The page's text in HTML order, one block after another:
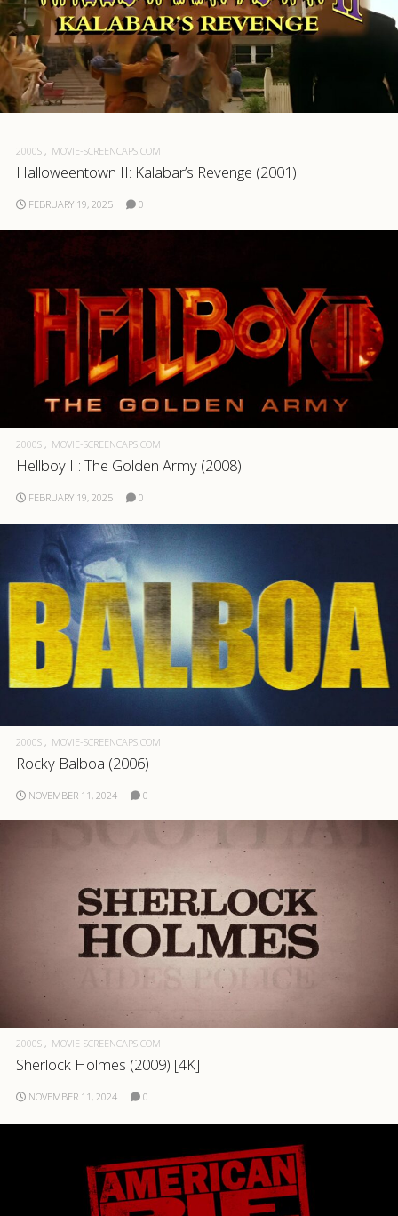
2000S MOVIE-SCREENCAPS.COM
Halloweentown II: Kalabar’s Revenge (2001)
FEBRUARY 19, 2025 0
2000S MOVIE-SCREENCAPS.COM
Hellboy II: The Golden Army (2008)
FEBRUARY 19, 2025 0
2000S MOVIE-SCREENCAPS.COM
Rocky Balboa (2006)
NOVEMBER 11, 2024 0
2000S MOVIE-SCREENCAPS.COM
Sherlock Holmes (2009) [4K]
NOVEMBER 11, 2024 0